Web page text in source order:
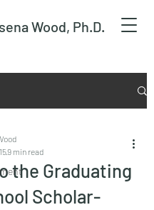
Wood, Ph.D.
the Graduating
Scholar-
9 min read